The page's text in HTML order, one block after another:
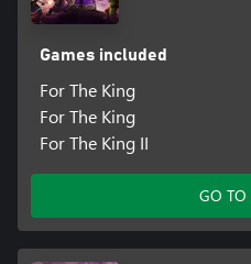
Games included
For The King
For The King
For The King II
GO TO